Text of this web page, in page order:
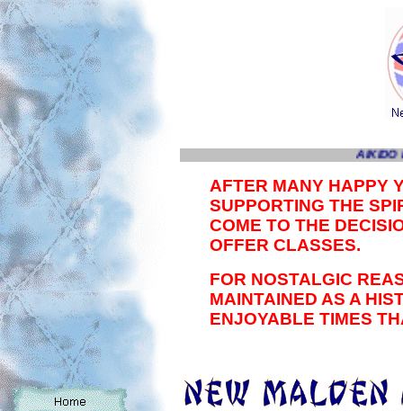
AIKIDO
AFTER MANY HAPPY
SUPPORTING THE
COME TO THE
OFFER CLASSES.
FOR NOSTALGIC
MAINTAINED AS A
ENJOYABLE TIMES